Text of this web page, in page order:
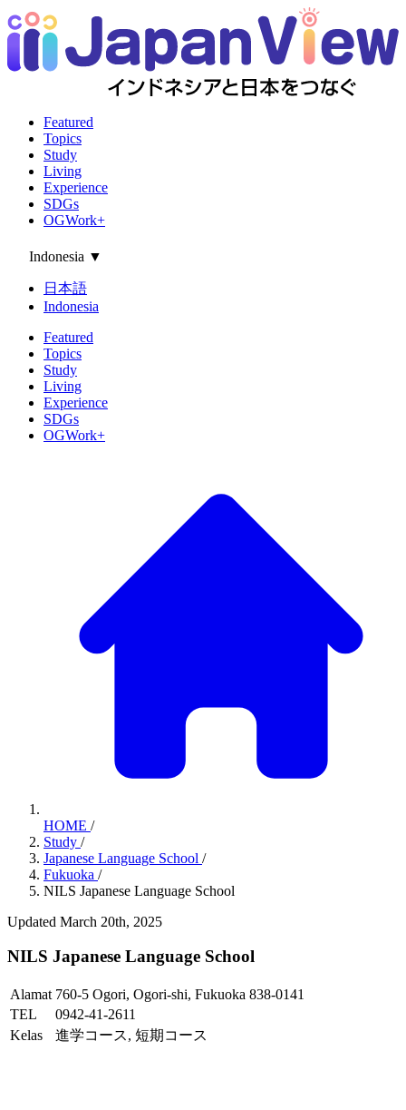
Featured
Topics
Study
Living
Experience
SDGs
OGWork+
Indonesia ▼
日本語
Indonesia
Featured
Topics
Study
Living
Experience
SDGs
OGWork+
HOME /
Study /
Japanese Language School /
Fukuoka /
NILS Japanese Language School
Updated March 20th, 2025
NILS Japanese Language School
Alamat 760-5 Ogori, Ogori-shi, Fukuoka 838-0141
TEL
0942-41-2611
Kelas
進学コース, 短期コース